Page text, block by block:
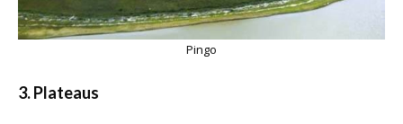
Pingo
3. Plateaus